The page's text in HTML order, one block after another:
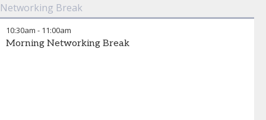
Networking Break
10:30am - 11:00am
Morning Networking Break